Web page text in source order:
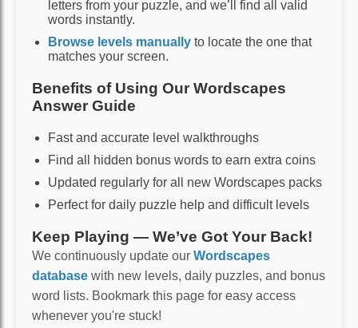
letters from your puzzle, and we’ll find all valid
words instantly.
Browse levels manually to locate the one that
matches your screen.
Benefits of Using Our Wordscapes
Answer Guide
Fast and accurate level walkthroughs
Find all hidden bonus words to earn extra coins
Updated regularly for all new Wordscapes packs
Perfect for daily puzzle help and difficult levels
Keep Playing — We’ve Got Your Back!
We continuously update our Wordscapes
database with new levels, daily puzzles, and bonus
word lists. Bookmark this page for easy access
whenever you're stuck!